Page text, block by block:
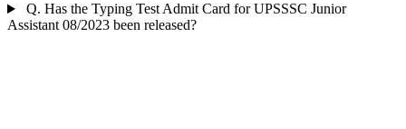
Q. Has the Typing Test Admit Card for UPSSSC Junior
Assistant 08/2023 been released?